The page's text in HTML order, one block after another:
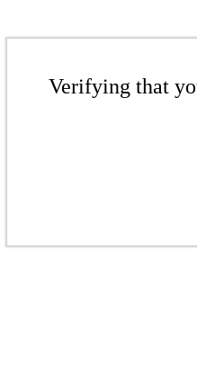
Verifying that